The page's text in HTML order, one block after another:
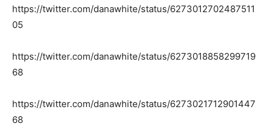
https://twitter.com/danawhite/status/6273012702487511
05
https://twitter.com/danawhite/status/6273018858299719
68
https://twitter.com/danawhite/status/6273021712901447
68